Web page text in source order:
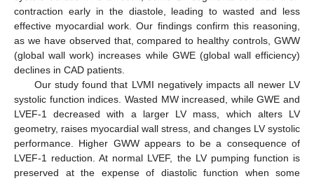
contraction early in the diastole, leading to wasted and less
effective myocardial work. Our findings confirm this reasoning,
as we have observed that, compared to healthy controls, GWW
(global wall work) increases while GWE (global wall efficiency)
declines in CAD patients.
Our study found that LVMI negatively impacts all newer LV
systolic function indices. Wasted MW increased, while GWE and
LVEF-1 decreased with a larger LV mass, which alters LV
geometry, raises myocardial wall stress, and changes LV systolic
performance. Higher GWW appears to be a consequence of
LVEF-1 reduction. At normal LVEF, the LV pumping function is
preserved at the expense of diastolic function when some